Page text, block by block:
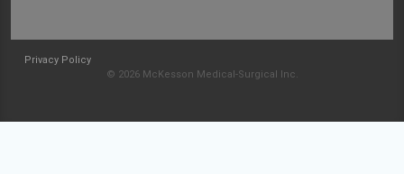
Privacy Policy
© 2026 McKesson Medical-Surgical Inc.